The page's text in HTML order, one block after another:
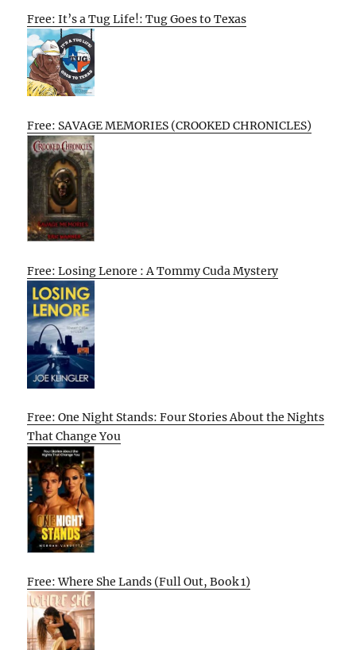
Free: It’s a Tug Life!: Tug Goes to Texas
Free: SAVAGE MEMORIES (CROOKED CHRONICLES)
Free: Losing Lenore : A Tommy Cuda Mystery
Free: One Night Stands: Four Stories About the Nights
That Change You
Free: Where She Lands (Full Out, Book 1)